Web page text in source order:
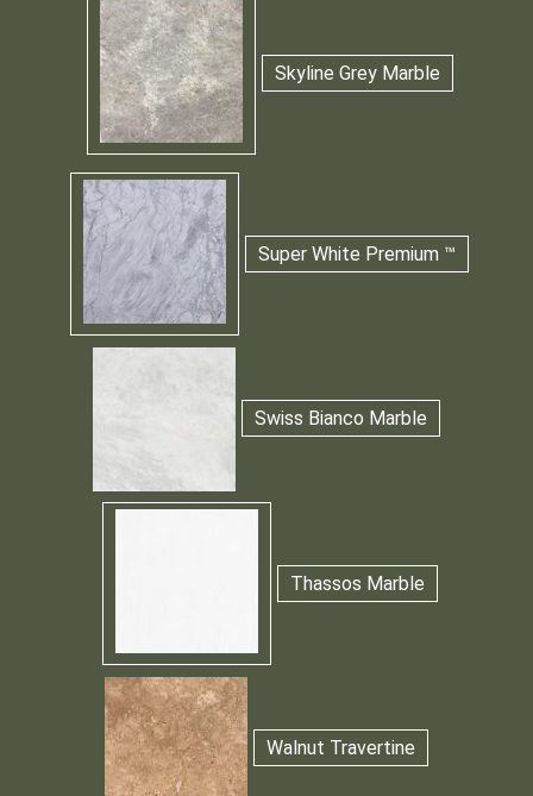
Skyline Grey Marble
Super White Premium ™
Swiss Bianco Marble
Thassos Marble
Walnut Travertine